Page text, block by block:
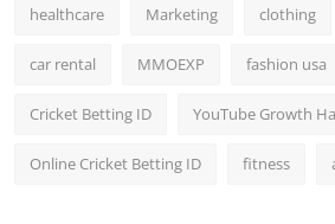
healthcare Marketing clothing
car rental MMOEXP fashion usa
Cricket Betting ID YouTube Growth
Online Cricket Betting ID fitness